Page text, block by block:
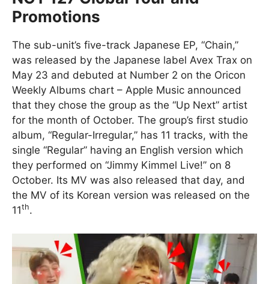
Promotions
The sub-unit’s five-track Japanese EP, “Chain,”
was released by the Japanese label Avex Trax on
May 23 and debuted at Number 2 on the Oricon
Weekly Albums chart – Apple Music announced
that they chose the group as the “Up Next” artist
for the month of October. The group’s first studio
album, “Regular-Irregular,” has 11 tracks, with the
single “Regular” having an English version which
they performed on “Jimmy Kimmel Live!” on 8
October. Its MV was also released that day, and
the MV of its Korean version was released on the
11th.